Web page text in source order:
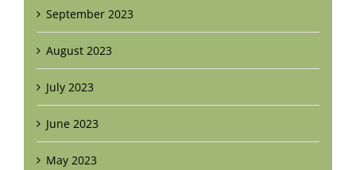
September 2023
August 2023
July 2023
June 2023
May 2023